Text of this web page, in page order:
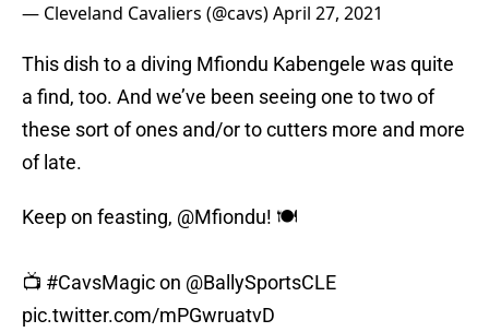
— Cleveland Cavaliers (@cavs)April 27, 2021
This dish to a diving Mfiondu Kabengele was quite
a find, too. And we’ve been seeing one to two of
these sort of ones and/or to cutters more and more
of late.
Keep on feasting, @Mfiondu! 🍽
📺 #CavsMagicon @BallySportsCLE
pic.twitter.com/mPGwruatvD